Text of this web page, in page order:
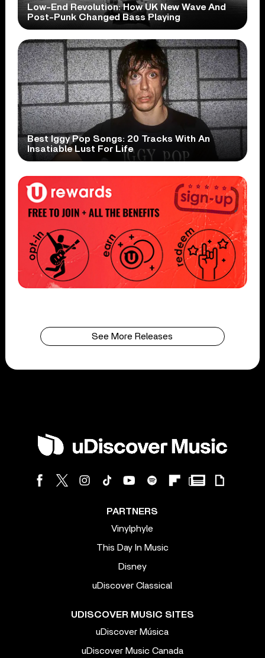
Low-End Revolution: How UK New Wave And
Post-Punk Changed Bass Playing
Best Iggy Pop Songs: 20 Tracks With An
Insatiable Lust For Life
See More Releases
PARTNERS
Vinylphyle
This Day In Music
Disney
uDiscover Classical
UDISCOVER MUSIC SITES
uDiscover Música
uDiscover Music Canada